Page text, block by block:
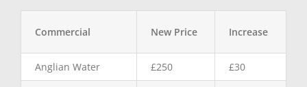
Commercial New Price Increase
Anglian Water £250 £30